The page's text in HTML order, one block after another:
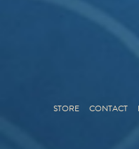
STORE CONTACT